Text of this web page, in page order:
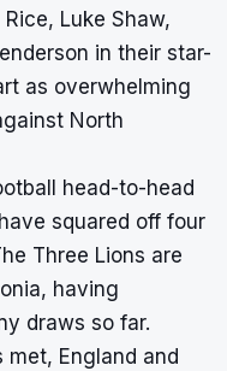
Luke Shaw,
in their star-
as overwhelming
North
head-to-head
squared off four
Three Lions are
having
draws so far.
England and